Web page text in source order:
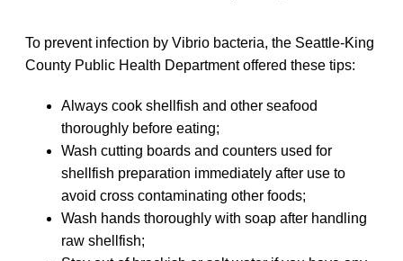
To prevent infection by Vibrio bacteria, the Seattle-King
County Public Health Department offered these tips:
Always cook shellfish and other seafood
thoroughly before eating;
Wash cutting boards and counters used for
shellfish preparation immediately after use to
avoid cross contaminating other foods;
Wash hands thoroughly with soap after handling
raw shellfish;